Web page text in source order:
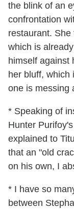
the blink of an
confrontation
restaurant.
which is
himself against
her bluff, which
one is messing
* Speaking of
Hunter
explained to
that an "old
on his own, I
* I have so
between